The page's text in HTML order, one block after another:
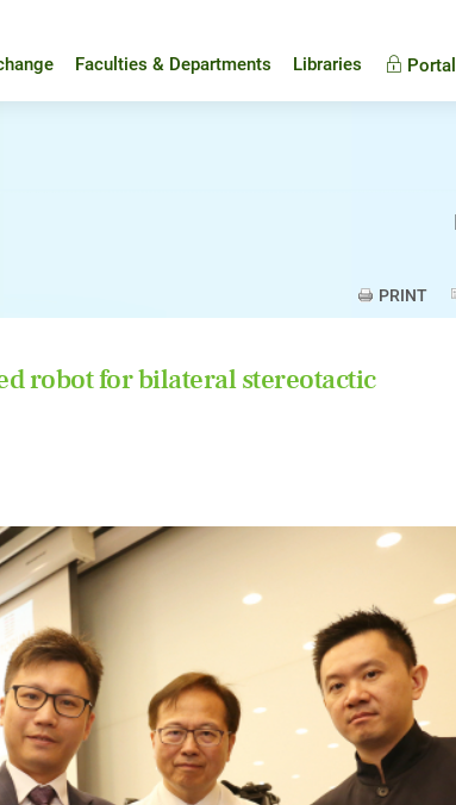
Faculties & Departments Libraries Portal
PRINT
robot for bilateral stereotactic